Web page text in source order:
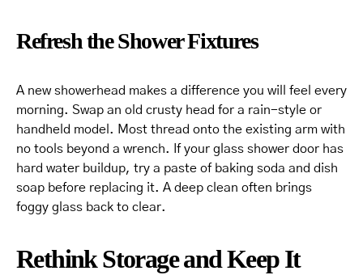
Refresh the Shower Fixtures
A new showerhead makes a difference you will feel every
morning. Swap an old crusty head for a rain-style or
handheld model. Most thread onto the existing arm with
no tools beyond a wrench. If your glass shower door has
hard water buildup, try a paste of baking soda and dish
soap before replacing it. A deep clean often brings
foggy glass back to clear.
Rethink Storage and Keep It